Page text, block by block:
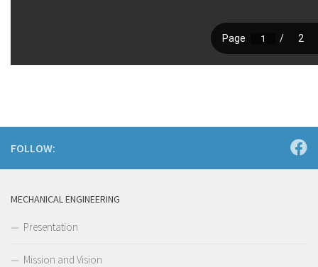
FOLLOW:
MECHANICAL ENGINEERING
Presentation
Mission and Vision